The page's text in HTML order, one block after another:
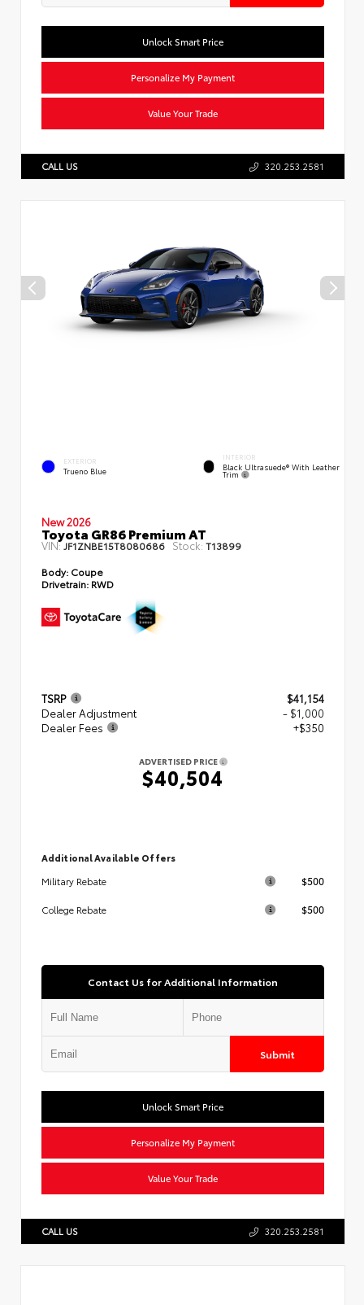
Unlock Smart Price
Personalize My Payment
Value Your Trade
CALL US 320.253.2581
EXTERIOR
Trueno Blue
INTERIOR
Black Ultrasuede® With Leather
Trim
New 2026
Toyota GR86 Premium AT
VIN: JF1ZNBE15T8080686 Stock:T13899
Body: Coupe
Drivetrain: RWD
TSRP
$41,154
Dealer Adjustment
- $1,000
Dealer Fees
+$350
ADVERTISED PRICE
$40,504
Additional Available Offers
Military Rebate
$500
College Rebate $500
Contact Us for Additional Information
Submit
Unlock Smart Price
Personalize My Payment
Value Your Trade
CALL US 320.253.2581